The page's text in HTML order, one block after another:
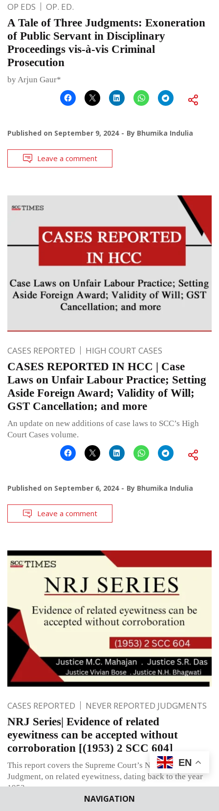
NAVIGATION
OP EDS OP. ED.
A Tale of Three Judgments: Exoneration
of Public Servant in Disciplinary
Proceedings vis-à-vis Criminal
Prosecution
by Arjun Gaur*
Published on September 9, 2024 By Bhumika Indulia
Leave a comment
CASES REPORTED HIGH COURT CASES
CASES REPORTED IN HCC | Case
Laws on Unfair Labour Practice; Setting
Aside Foreign Award; Validity of Will;
GST Cancellation; and more
An update on new additions of case laws to SCC’s High
Court Cases volume.
Published on September 6, 2024 By Bhumika Indulia
Leave a comment
CASES REPORTED NEVER REPORTED JUDGMENTS
NRJ Series| Evidence of related
eyewitness can be accepted without
corroboration [(1953) 2 SCC 604]
This report covers the Supreme Court’s Never Reported
Judgment, on related eyewitness, dating back to the year
1953.
EN